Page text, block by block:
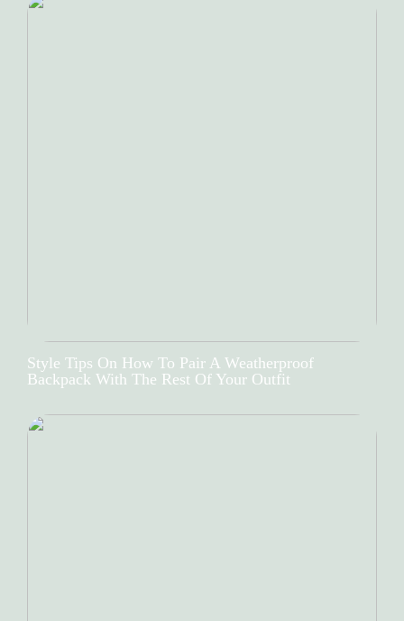
Style Tips On How To Pair A Weatherproof
Backpack With The Rest Of Your Outfit